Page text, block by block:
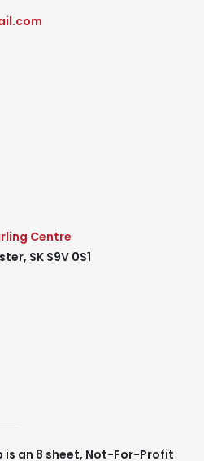
Centre
SK S9V 0S1
is an 8 sheet, Not-For-Profit